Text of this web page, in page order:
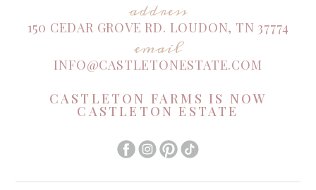
address
150 CEDAR GROVE RD. LOUDON, TN 37774
email
INFO@CASTLETONESTATE.COM
CASTLETON FARMS IS NOW
CASTLETON ESTATE